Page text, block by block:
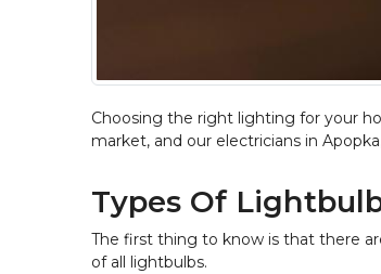
Choosing the right lighting for your
market, and our electricians in
Types Of
The first thing to know is that there
of all lightbulbs.